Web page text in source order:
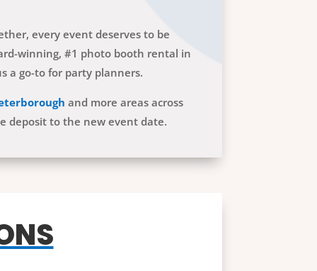
every event deserves to be
winning, #1 photo booth rental in
a go-to for party planners.
and more areas across
deposit to the new event date.